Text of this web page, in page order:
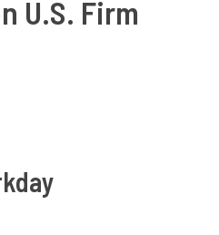
U.S. Firm